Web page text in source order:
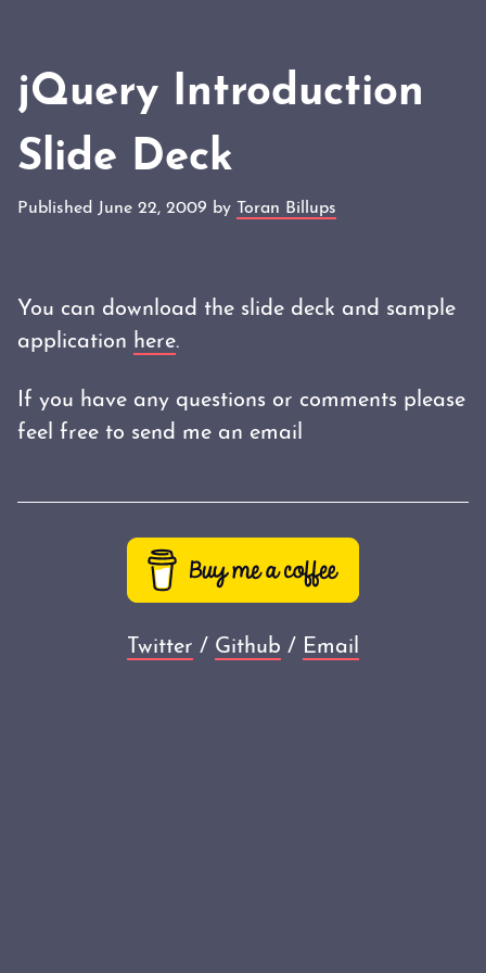
jQuery Introduction
Slide Deck
Published June 22, 2009 by Toran Billups
You can download the slide deck and sample
application here.
If you have any questions or comments please
feel free to send me an email
Twitter / Github / Email